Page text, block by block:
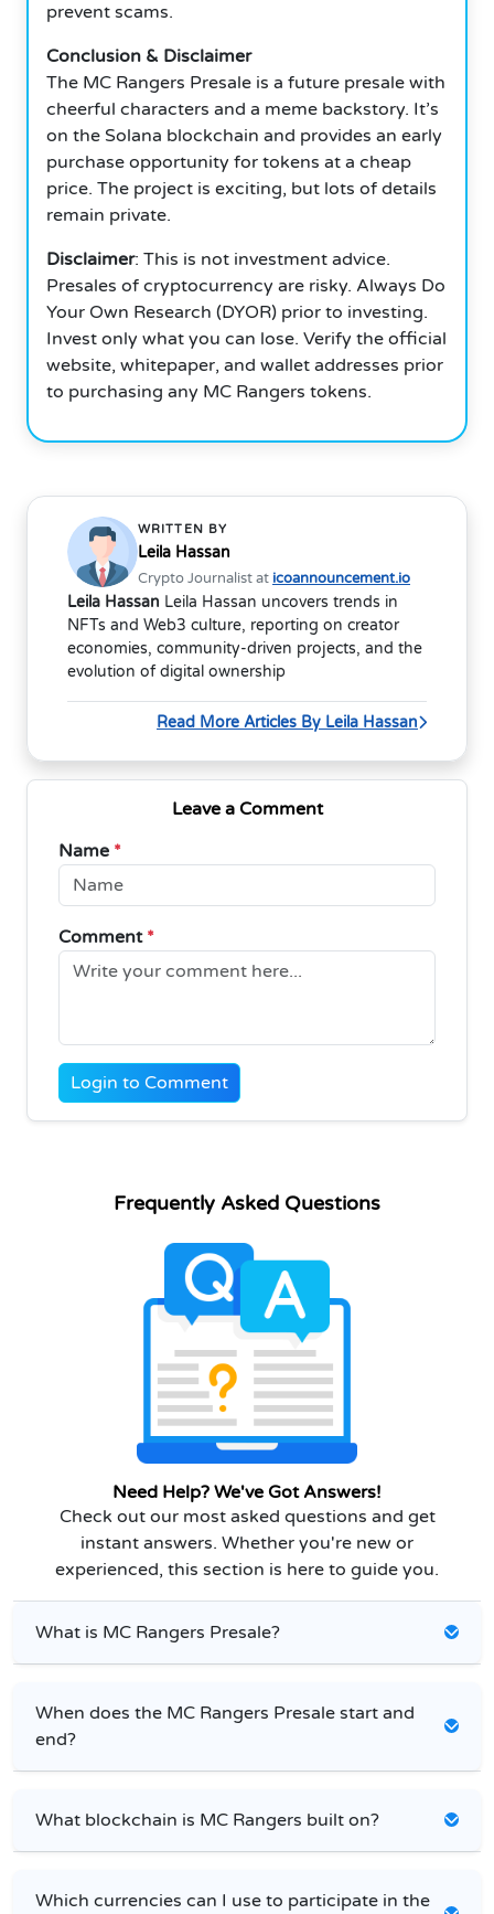
prevent scams.
Conclusion & Disclaimer
The MC Rangers Presale is a future presale with
cheerful characters and a meme backstory. It’s
on the Solana blockchain and provides an early
purchase opportunity for tokens at a cheap
price. The project is exciting, but lots of details
remain private.
Disclaimer: This is not investment advice.
Presales of cryptocurrency are risky. Always Do
Your Own Research (DYOR) prior to investing.
Invest only what you can lose. Verify the official
website, whitepaper, and wallet addresses prior
to purchasing any MC Rangers tokens.
WRITTEN BY
Leila Hassan
Crypto Journalist at icoannouncement.io
Leila Hassan Leila Hassan uncovers trends in
NFTs and Web3 culture, reporting on creator
economies, community-driven projects, and the
evolution of digital ownership
Read More Articles By Leila Hassan
Leave a Comment
Name *
Comment *
Login to Comment
Frequently Asked Questions
Need Help? We've Got Answers!
Check out our most asked questions and get
instant answers. Whether you're new or
experienced, this section is here to guide you.
What is MC Rangers Presale?
When does the MC Rangers Presale start and
end?
What blockchain is MC Rangers built on?
Which currencies can I use to participate in the